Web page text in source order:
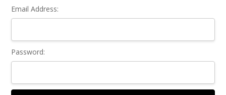
Email Address:
Password: